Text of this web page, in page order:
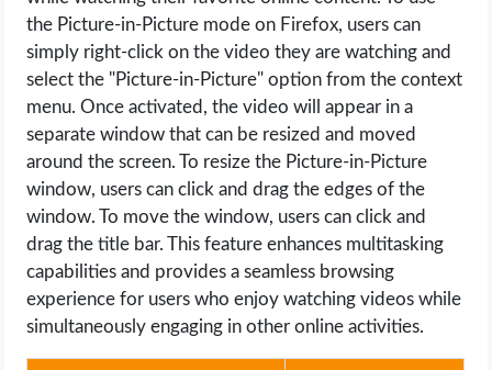
the Picture-in-Picture mode on Firefox, users can
simply right-click on the video they are watching and
select the "Picture-in-Picture" option from the context
menu. Once activated, the video will appear in a
separate window that can be resized and moved
around the screen. To resize the Picture-in-Picture
window, users can click and drag the edges of the
window. To move the window, users can click and
drag the title bar. This feature enhances multitasking
capabilities and provides a seamless browsing
experience for users who enjoy watching videos while
simultaneously engaging in other online activities.